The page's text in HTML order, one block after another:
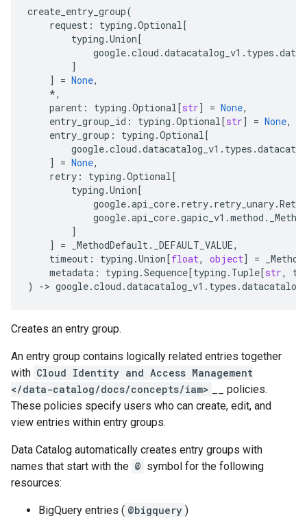
create_entry_group(
request : typing .Optional[
typing .Union[
google.cloud .datacatalog_v1 . types .
]
]
= None,
*,
parent : typing .Optional[str] = None,
entry_group_id : typing .Optional[str] = None,
entry_group : typing .Optional[
google.cloud .datacatalog_v1 . types .
]
= None,
retry : typing .Optional[
typing .Union[
google.api_core. retry. retry_unary.Retry
google.api_core.gapic_v1 .method .
]
]
= _MethodDefault. _DEFAULT_VALUE,
timeout : typing .Union[float, object] =
metadata : typing .Sequence[typing . Tuple[str,
)
-> google.cloud .datacatalog_v1 . types .datacatalog
Creates an entry group.
An entry group contains logically related entries together
with Cloud Identity and Access Management
</data-catalog/docs/concepts/iam>
__ policies.
These policies specify users who can create, edit, and
view entries within entry groups.
Data Catalog automatically creates entry groups with
names that start with the @ symbol for the following
resources:
BigQuery entries ( @bigquery )